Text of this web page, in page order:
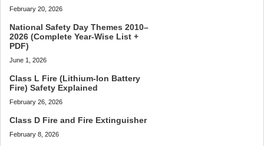
February 20, 2026
National Safety Day Themes 2010–
2026 (Complete Year-Wise List +
PDF)
June 1, 2026
Class L Fire (Lithium-Ion Battery
Fire) Safety Explained
February 26, 2026
Class D Fire and Fire Extinguisher
February 8, 2026